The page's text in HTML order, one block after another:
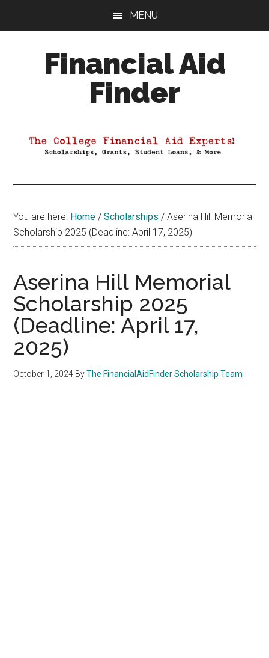
MENU
Financial Aid
Finder
Aid
You are here: Home / Scholarships / Aserina Hill Memorial
Scholarship 2025 (Deadline: April 17, 2025)
Aserina Hill Memorial
Scholarship 2025
(Deadline: April 17,
2025)
October 1, 2024 ByThe FinancialAidFinder Scholarship Team